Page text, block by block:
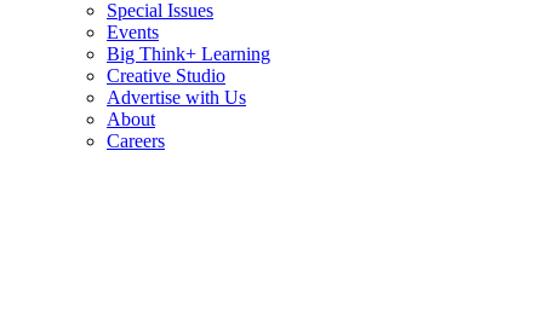
Special Issues
Events
Big Think+ Learning
Creative Studio
Advertise with Us
About
Careers